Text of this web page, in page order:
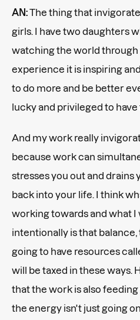
AN:The thing that
girls. I have two daughters
watching the world
experience it is inspiring
to do more and be better
lucky and privileged to have
And my work really
because work can
stresses you out and drains
back into your life. I think
working towards and what
intentionally is that
going to have resources
will be taxed in these ways.
that the work is also
the energy isn't just going